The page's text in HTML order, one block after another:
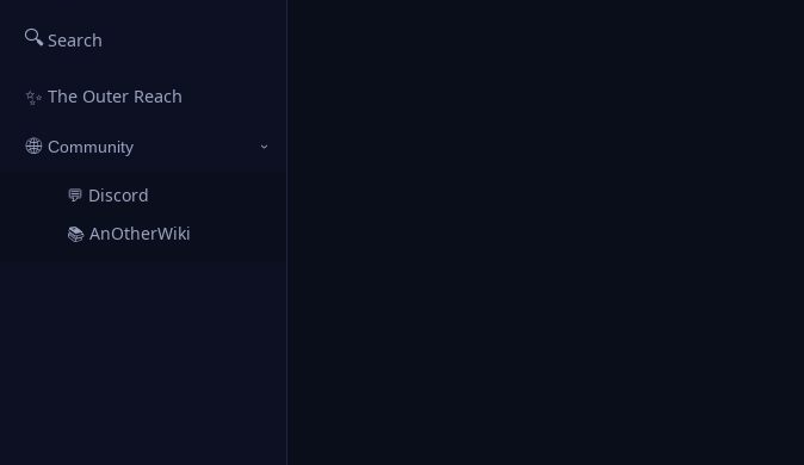
🔍Search
✨ The Outer Reach
🌐 Community ›
💬 Discord
📚 AnOtherWiki